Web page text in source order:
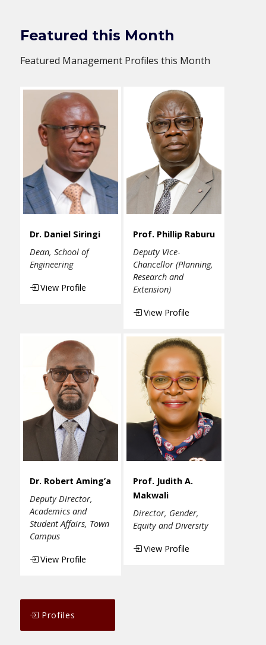
Featured this Month
Featured Management Profiles this Month
Dr. Daniel Siringi
Dean, School of
Engineering
View Profile
Prof. Phillip Raburu
Deputy Vice-
Chancellor (Planning,
Research and
Extension)
View Profile
Dr. Robert Aming’a
Deputy Director,
Academics and
Student Affairs, Town
Campus
View Profile
Prof. Judith A.
Makwali
Director, Gender,
Equity and Diversity
View Profile
Profiles